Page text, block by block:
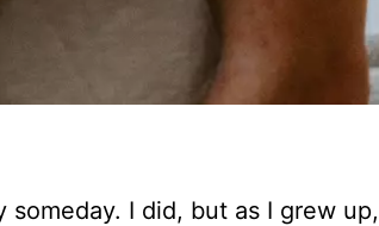
I did, but as I grew up,